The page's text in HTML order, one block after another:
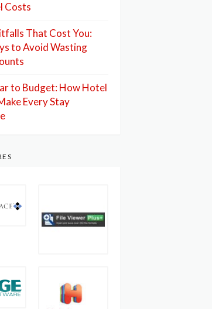
Costs
That Cost You:
to Avoid Wasting
to Budget: How Hotel
Every Stay